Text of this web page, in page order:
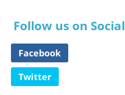
Follow us on Social
Facebook
Twitter